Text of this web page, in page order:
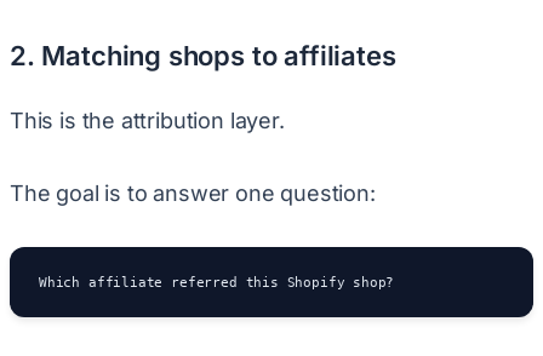
2. Matching shops to affiliates
This is the attribution layer.
The goal is to answer one question:
Which affiliate referred this Shopify shop?